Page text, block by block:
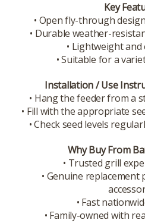
Key
• Open fly-through
• Durable weather-
• Lightweight and
• Suitable for a
Installation / Use
• Hang the feeder from a
• Fill with the appropriate
• Check seed levels
Why Buy From
• Trusted grill
• Genuine
• Fast
• Family-owned with